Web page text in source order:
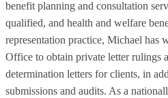
benefit planning and consultation
qualified, and health and welfare
representation practice, Michael has
Office to obtain private letter rulings
determination letters for clients, in
submissions and audits. As a